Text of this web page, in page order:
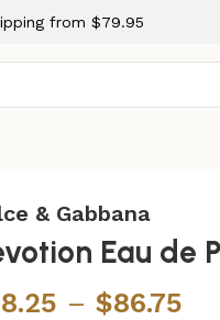
from $79.95
& Gabbana
Eau de
– $86.75